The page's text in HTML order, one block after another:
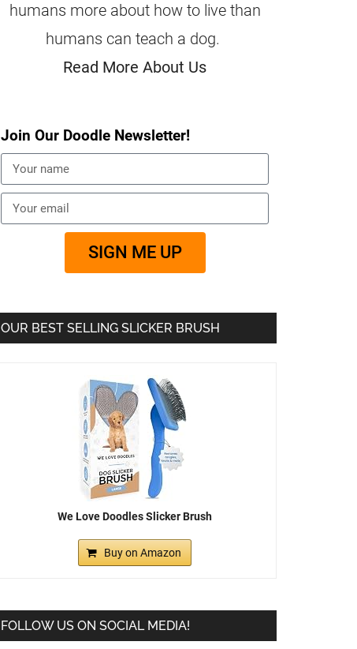
humans more about how to live than
humans can teach a dog.
Read More About Us
Join Our Doodle Newsletter!
SIGN ME UP
OUR BEST SELLING SLICKER BRUSH
We Love Doodles Slicker Brush
Buy on Amazon
FOLLOW US ON SOCIAL MEDIA!